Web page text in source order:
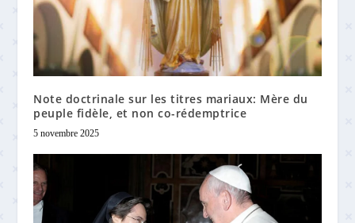
Note doctrinale sur les titres mariaux: Mère du
peuple fidèle, et non co-rédemptrice
5 novembre 2025